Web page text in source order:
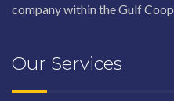
company within the Gulf
Our Services